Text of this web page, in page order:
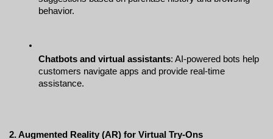
behavior.
Chatbots and virtual assistants: AI-powered bots help
customers navigate apps and provide real-time
assistance.
2. Augmented Reality (AR) for Virtual Try-Ons